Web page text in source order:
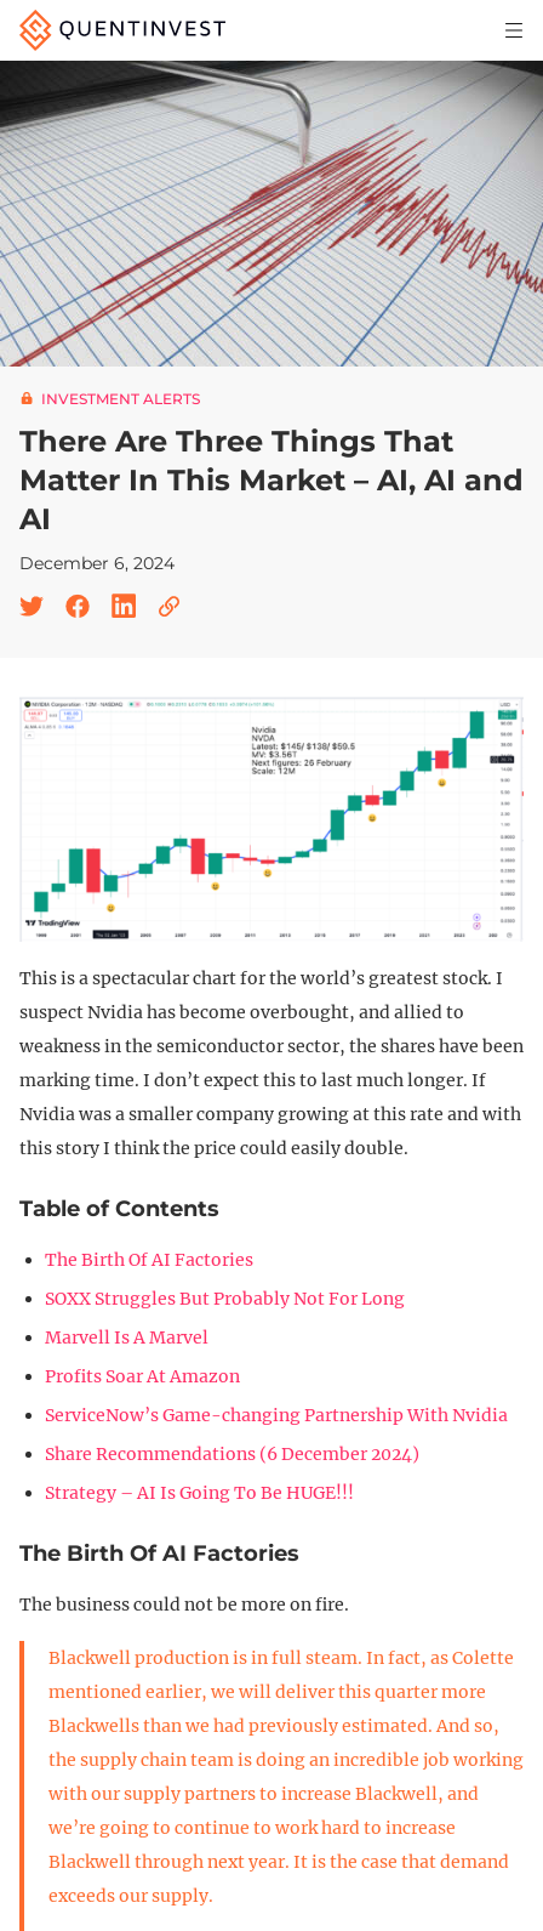
Articles & Insights
Why Quentinvest
Pricing
LOG IN
START 30-DAY FREE TRIAL
INVESTMENT ALERTS
There Are Three Things That
Matter In This Market – AI, AI and
AI
December 6, 2024
This is a spectacular chart for the world’s greatest stock. I
suspect Nvidia has become overbought, and allied to
weakness in the semiconductor sector, the shares have been
marking time. I don’t expect this to last much longer. If
Nvidia was a smaller company growing at this rate and with
this story I think the price could easily double.
Table of Contents
The Birth Of AI Factories
SOXX Struggles But Probably Not For Long
Marvell Is A Marvel
Profits Soar At Amazon
ServiceNow’s Game-changing Partnership With Nvidia
Share Recommendations (6 December 2024)
Strategy – AI Is Going To Be HUGE!!!
The Birth Of AI Factories
The business could not be more on fire.
Blackwell production is in full steam. In fact, as Colette
mentioned earlier, we will deliver this quarter more
Blackwells than we had previously estimated. And so,
the supply chain team is doing an incredible job working
with our supply partners to increase Blackwell, and
we’re going to continue to work hard to increase
Blackwell through next year. It is the case that demand
exceeds our supply.